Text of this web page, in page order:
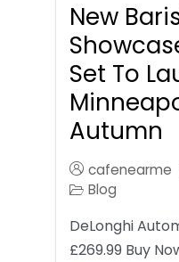
New
Set To
Autumn
cafenearme
Blog
DeLonghi
£269.99 Buy